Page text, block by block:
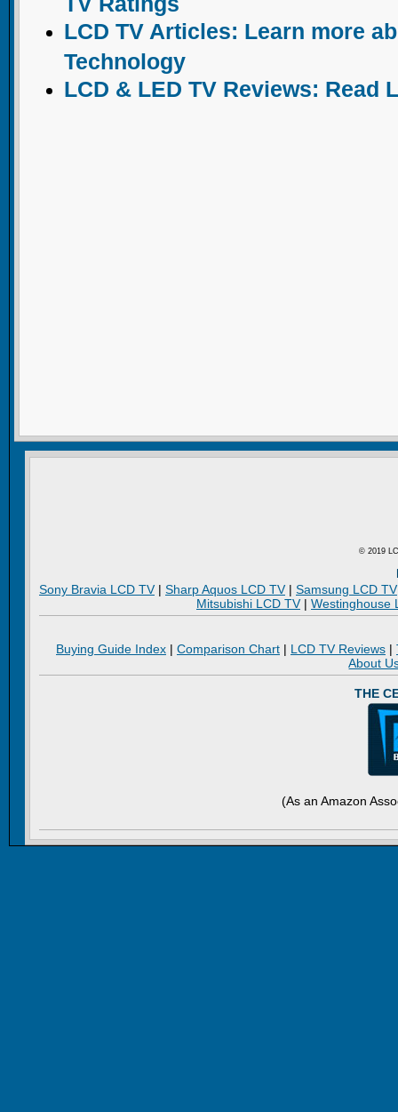
LCD TV Articles: Learn more
Technology
LCD & LED TV Reviews: Read
© 2019
Sony Bravia LCD TV| Sharp Aquos LCD TV| Samsung LCD TV
Mitsubishi LCD TV| Westinghouse
Buying Guide Index | Comparison Chart | LCD TV Reviews |
About
THE
(As an Amazon